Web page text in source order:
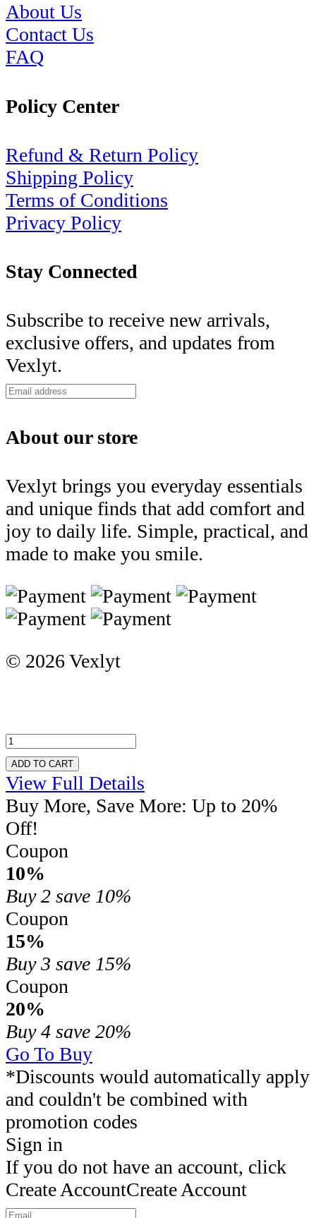
About Us
Contact Us
FAQ
Policy Center
Refund & Return Policy
Shipping Policy
Terms of Conditions
Privacy Policy
Stay Connected
Subscribe to receive new arrivals,
exclusive offers, and updates from
Vexlyt.
About our store
Vexlyt brings you everyday essentials
and unique finds that add comfort and
joy to daily life. Simple, practical, and
made to make you smile.
© 2026 Vexlyt
ADD TO CART
View Full Details
Buy More, Save More: Up to 20%
Off!
Coupon
10%
Buy 2 save 10%
Coupon
15%
Buy 3 save 15%
Coupon
20%
Buy 4 save 20%
Go To Buy
*Discounts would automatically apply
and couldn't be combined with
promotion codes
Sign in
If you do not have an account, click
Create AccountCreate Account